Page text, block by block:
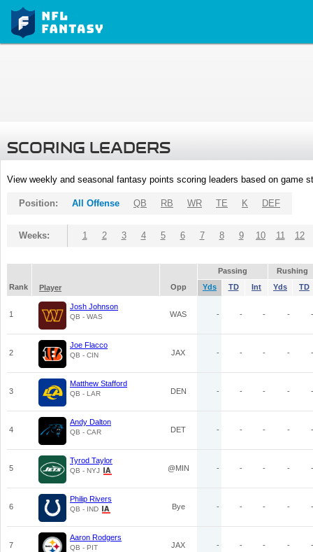
SCORING LEADERS
View weekly and seasonal fantasy points scoring leaders based on game
Position: All Offense QB RB WR TE K DEF
Weeks: 1 2 3 4 5 6 7 8 9 10 11 12
Passing
Rushing
Rank
Player Opp Yds TD Int Yds TD
1
Josh Johnson
QB - WAS WAS - - - - -
2
Joe Flacco
QB - CIN JAX - - - - -
3
Matthew Stafford
QB - LAR DEN - - - - -
4
Andy Dalton
QB - CAR DET - - - - -
5
Tyrod Taylor
QB - NYJ @MIN - - - - -
6
Philip Rivers
QB - IND Bye - - - - -
7
Aaron Rodgers
QB - PIT JAX - - - - -